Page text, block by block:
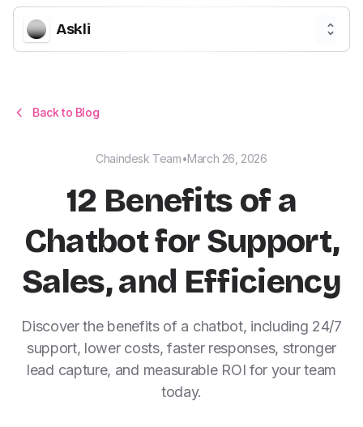
Askli
Back to Blog
Chaindesk Team•March 26, 2026
12 Benefits of a
Chatbot for Support,
Sales, and Efficiency
Discover the benefits of a chatbot, including 24/7
support, lower costs, faster responses, stronger
lead capture, and measurable ROI for your team
today.